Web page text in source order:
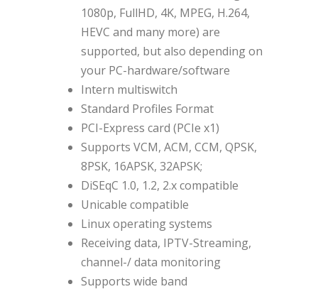
1080p, FullHD, 4K, MPEG, H.264,
HEVC and many more) are
supported, but also depending on
your PC-hardware/software
Intern multiswitch
Standard Profiles Format
PCI-Express card (PCIe x1)
Supports VCM, ACM, CCM, QPSK,
8PSK, 16APSK, 32APSK;
DiSEqC 1.0, 1.2, 2.x compatible
Unicable compatible
Linux operating systems
Receiving data, IPTV-Streaming,
channel-/ data monitoring
Supports wide band